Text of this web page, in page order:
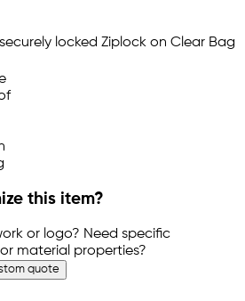
this item?
or logo? Need specific
material properties?
quote